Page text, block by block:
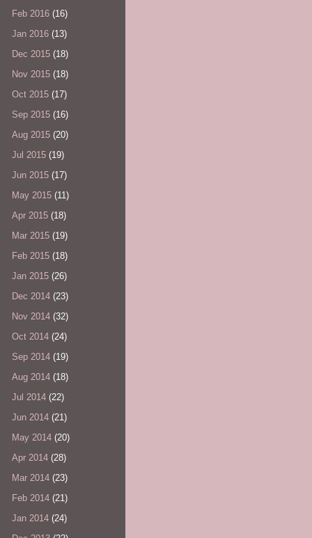
Feb 2016 (16)
Jan 2016 (13)
Dec 2015 (18)
Nov 2015 (18)
Oct 2015 (17)
Sep 2015 (16)
Aug 2015 (20)
Jul 2015 (19)
Jun 2015 (17)
May 2015 (11)
Apr 2015 (18)
Mar 2015 (19)
Feb 2015 (18)
Jan 2015 (26)
Dec 2014 (23)
Nov 2014 (32)
Oct 2014 (24)
Sep 2014 (19)
Aug 2014 (18)
Jul 2014 (22)
Jun 2014 (21)
May 2014 (20)
Apr 2014 (28)
Mar 2014 (23)
Feb 2014 (21)
Jan 2014 (24)